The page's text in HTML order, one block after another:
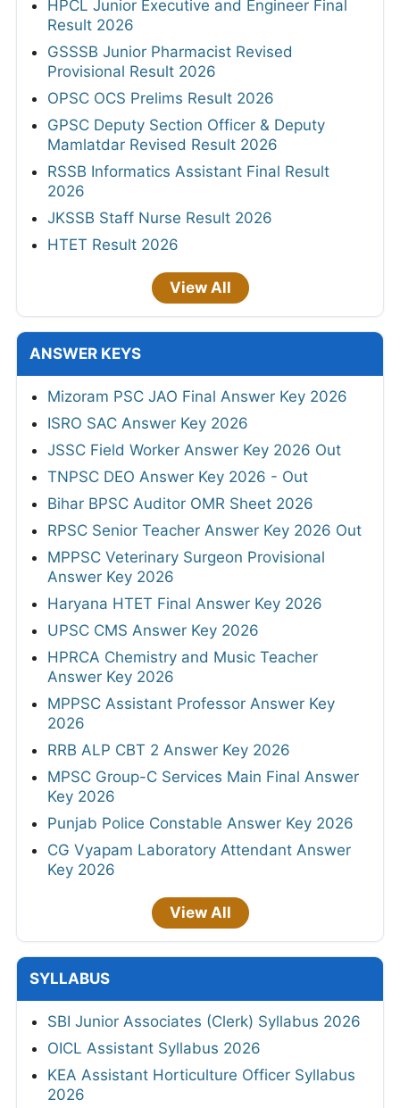
HPCL Junior Executive and Engineer Final
Result 2026
GSSSB Junior Pharmacist Revised
Provisional Result 2026
OPSC OCS Prelims Result 2026
GPSC Deputy Section Officer & Deputy
Mamlatdar Revised Result 2026
RSSB Informatics Assistant Final Result
2026
JKSSB Staff Nurse Result 2026
HTET Result 2026
View All
ANSWER KEYS
Mizoram PSC JAO Final Answer Key 2026
ISRO SAC Answer Key 2026
JSSC Field Worker Answer Key 2026 Out
TNPSC DEO Answer Key 2026 - Out
Bihar BPSC Auditor OMR Sheet 2026
RPSC Senior Teacher Answer Key 2026 Out
MPPSC Veterinary Surgeon Provisional
Answer Key 2026
Haryana HTET Final Answer Key 2026
UPSC CMS Answer Key 2026
HPRCA Chemistry and Music Teacher
Answer Key 2026
MPPSC Assistant Professor Answer Key
2026
RRB ALP CBT 2 Answer Key 2026
MPSC Group-C Services Main Final Answer
Key 2026
Punjab Police Constable Answer Key 2026
CG Vyapam Laboratory Attendant Answer
Key 2026
View All
SYLLABUS
SBI Junior Associates (Clerk) Syllabus 2026
OICL Assistant Syllabus 2026
KEA Assistant Horticulture Officer Syllabus
2026